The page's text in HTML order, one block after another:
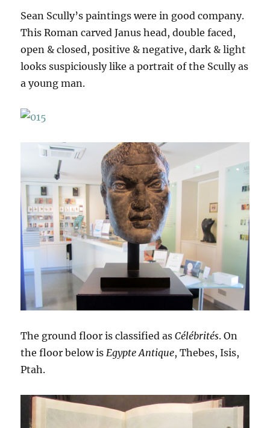
Sean Scully’s paintings were in good company.
This Roman carved Janus head, double faced,
open & closed, positive & negative, dark & light
looks suspiciously like a portrait of the Scully as
a young man.
The ground floor is classified asCélébrités. On
the floor below isEgypte Antique, Thebes, Isis,
Ptah.